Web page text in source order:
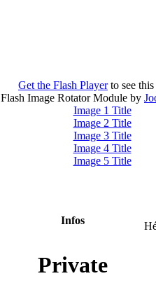
Get the Flash Playerto see this
Flash Image Rotator Module by
Image 1 Title
Image 2 Title
Image 3 Title
Image 4 Title
Image 5 Title
Infos
Private